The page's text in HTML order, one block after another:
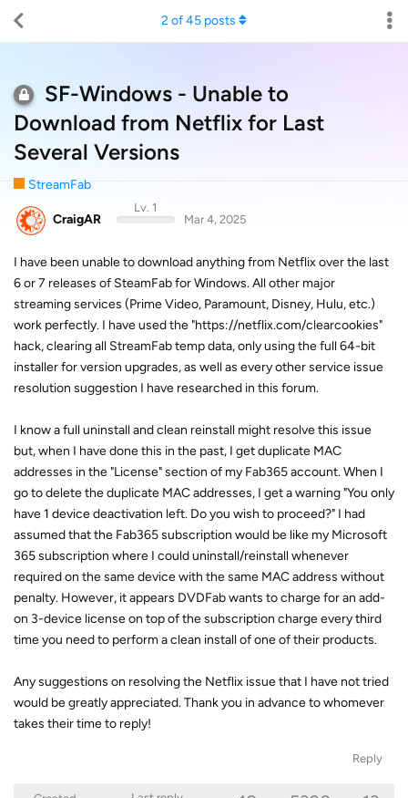
SF-Windows - Unable to
Download from Netflix for Last
Several Versions
StreamFab
2 of45 posts
CraigAR
Lv. 1
Mar 4, 2025
I have been unable to download anything from Netflix over the last
6 or 7 releases of SteamFab for Windows. All other major
streaming services (Prime Video, Paramount, Disney, Hulu, etc.)
work perfectly. I have used the "https://netflix.com/clearcookies"
hack, clearing all StreamFab temp data, only using the full 64-bit
installer for version upgrades, as well as every other service issue
resolution suggestion I have researched in this forum.
I know a full uninstall and clean reinstall might resolve this issue
but, when I have done this in the past, I get duplicate MAC
addresses in the "License" section of my Fab365 account. When I
go to delete the duplicate MAC addresses, I get a warning "You only
have 1 device deactivation left. Do you wish to proceed?" I had
assumed that the Fab365 subscription would be like my Microsoft
365 subscription where I could uninstall/reinstall whenever
required on the same device with the same MAC address without
penalty. However, it appears DVDFab wants to charge for an add-
on 3-device license on top of the subscription charge every third
time you need to perform a clean install of one of their products.
Any suggestions on resolving the Netflix issue that I have not tried
would be greatly appreciated. Thank you in advance to whomever
takes their time to reply!
Reply